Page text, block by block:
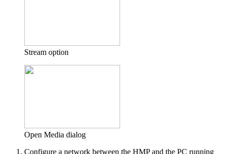
Stream option
Open Media dialog
Configure a network between the HMP and the PC running